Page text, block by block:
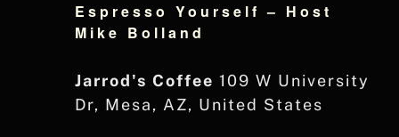
Espresso Yourself – Host
Mike Bolland
Jarrod's Coffee 109 W University
Dr, Mesa, AZ, United States